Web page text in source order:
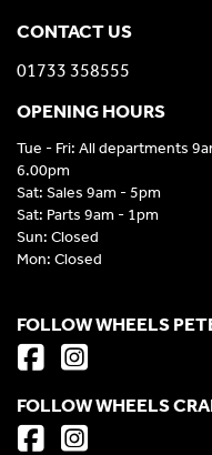
CONTACT US
01733 358555
OPENING HOURS
Tue - Fri: All departments
6.00pm
Sat: Sales 9am - 5pm
Sat: Parts 9am - 1pm
Sun: Closed
Mon: Closed
FOLLOW WHEELS
FOLLOW WHEELS